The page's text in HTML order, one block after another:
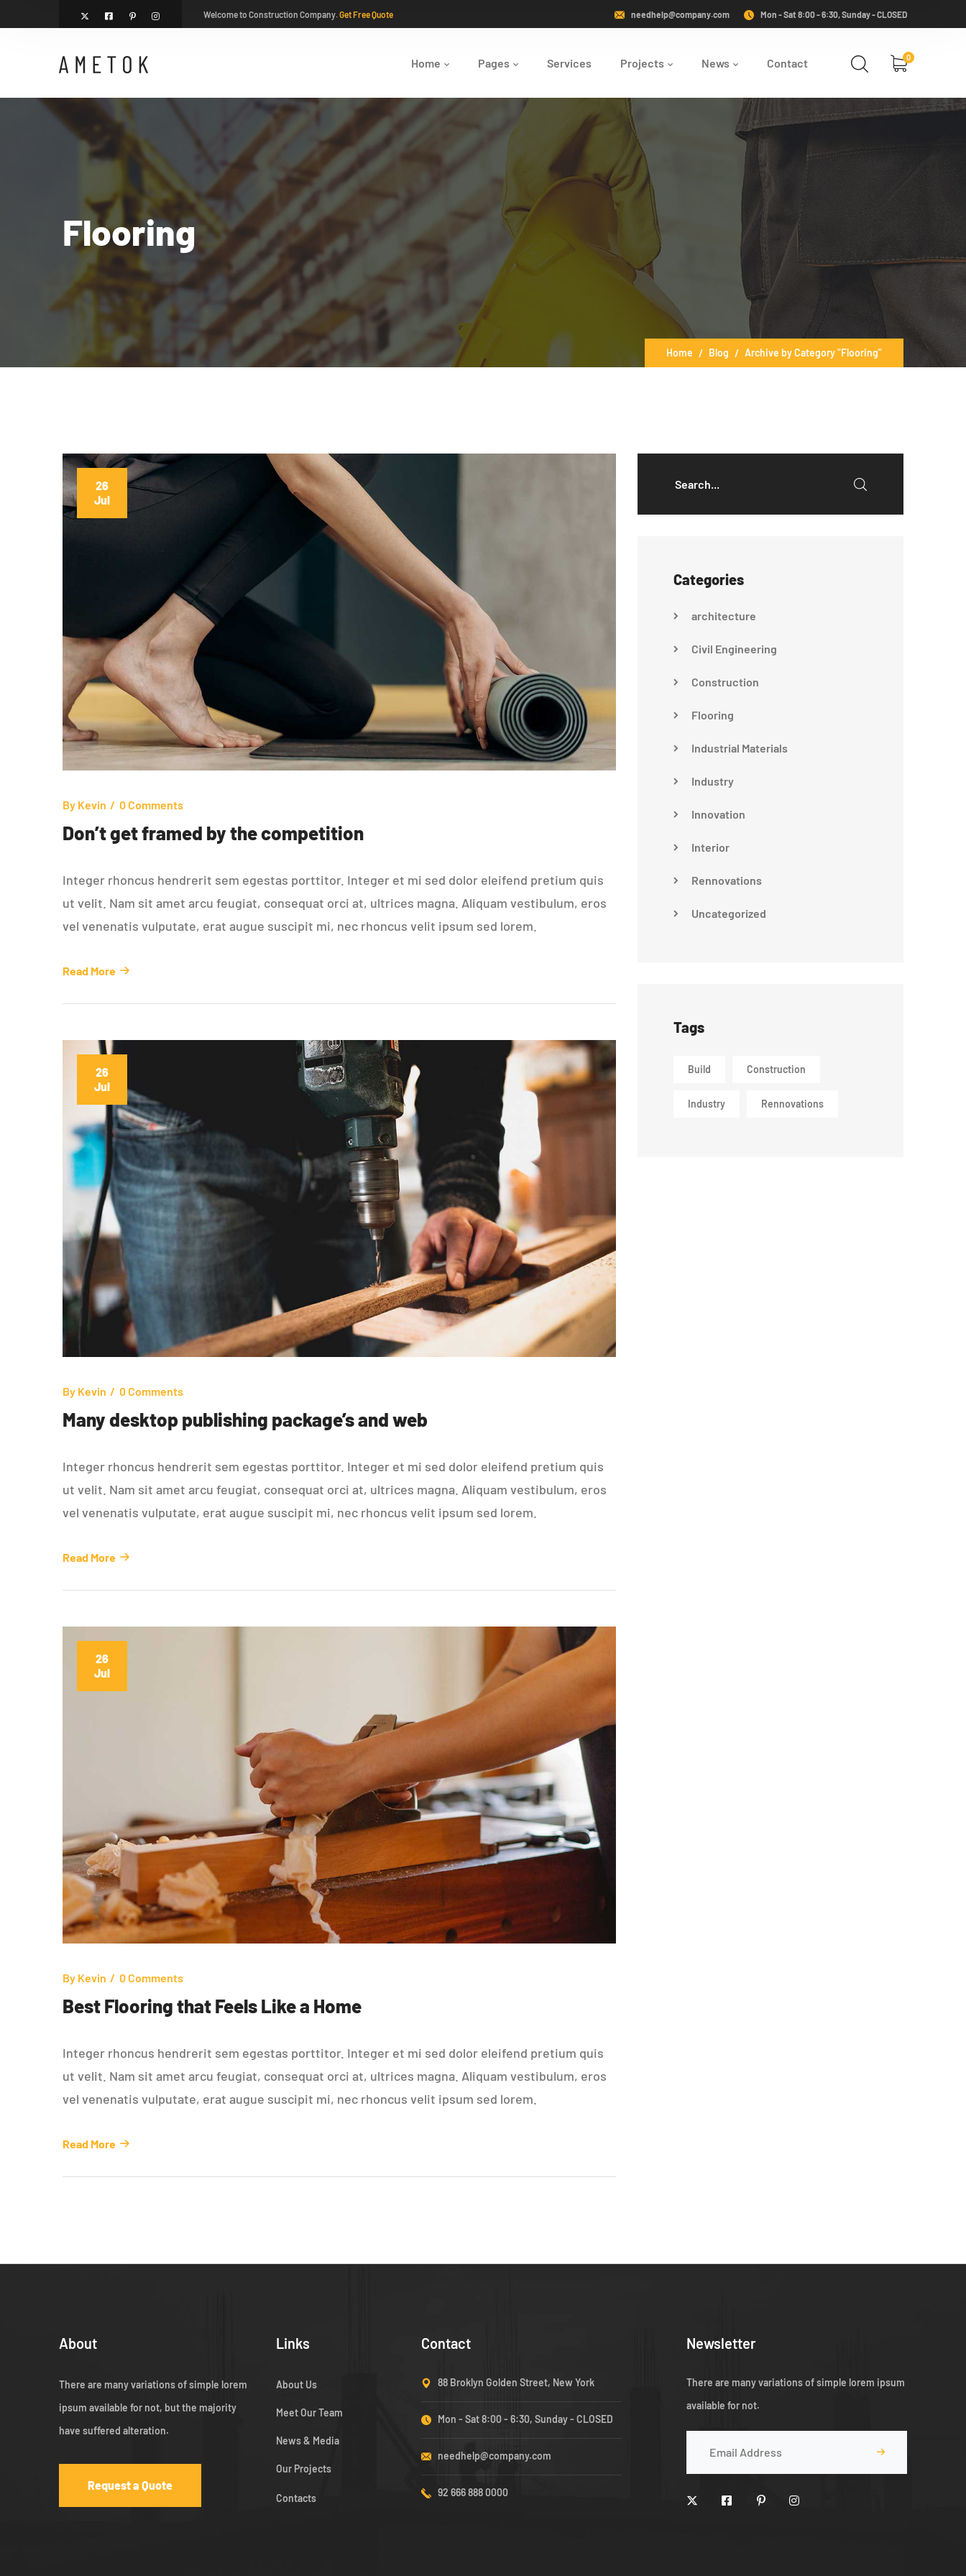
Welcome to Construction Company.Get Free Quote needhelp@company.com Mon - Sat 8:00 - 6:30, Sunday - CLOSED
Home Pages Services Projects News Contact 0
Flooring
Home Blog Archive by Category "Flooring"
26
Jul
By Kevin 0 Comments
Don’t get framed by the competition
Integer rhoncus hendrerit sem egestas porttitor. Integer et mi sed dolor eleifend pretium quis
ut velit. Nam sit amet arcu feugiat, consequat orci at, ultrices magna. Aliquam vestibulum, eros
vel venenatis vulputate, erat augue suscipit mi, nec rhoncus velit ipsum sed lorem.
Read More
26
Jul
By Kevin 0 Comments
Many desktop publishing package’s and web
Integer rhoncus hendrerit sem egestas porttitor. Integer et mi sed dolor eleifend pretium quis
ut velit. Nam sit amet arcu feugiat, consequat orci at, ultrices magna. Aliquam vestibulum, eros
vel venenatis vulputate, erat augue suscipit mi, nec rhoncus velit ipsum sed lorem.
Read More
26
Jul
By Kevin 0 Comments
Best Flooring that Feels Like a Home
Integer rhoncus hendrerit sem egestas porttitor. Integer et mi sed dolor eleifend pretium quis
ut velit. Nam sit amet arcu feugiat, consequat orci at, ultrices magna. Aliquam vestibulum, eros
vel venenatis vulputate, erat augue suscipit mi, nec rhoncus velit ipsum sed lorem.
Read More
Categories
architecture
Civil Engineering
Construction
Flooring
Industrial Materials
Industry
Innovation
Interior
Rennovations
Uncategorized
Tags
Build Construction
Industry Rennovations
About
There are many variations of simple lorem
ipsum available for not, but the majority
have suffered alteration.
Request a Quote
Links
About Us
Meet Our Team
News & Media
Our Projects
Contacts
Contact
88 Broklyn Golden Street, New York
Mon - Sat 8:00 - 6:30, Sunday - CLOSED
needhelp@company.com
92 666 888 0000
Newsletter
There are many variations of simple lorem ipsum
available for not.